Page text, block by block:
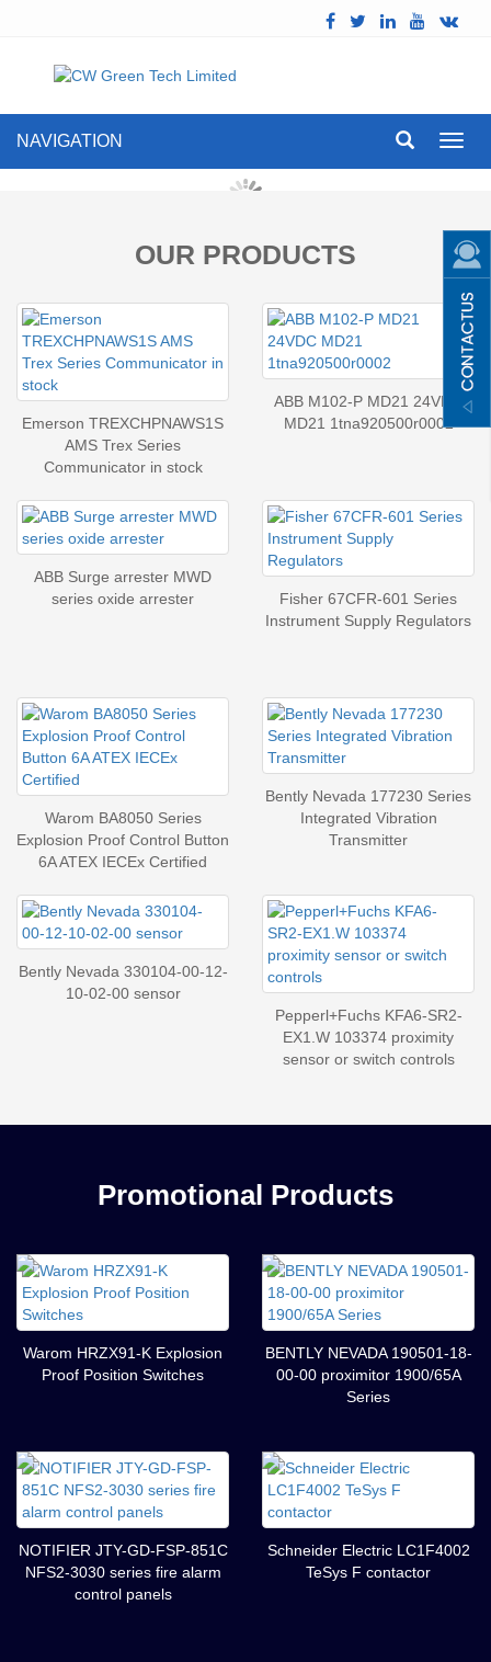
NAVIGATION
OUR PRODUCTS
Emerson TREXCHPNAWS1S
AMS Trex Series
Communicator in stock
ABB M102-P MD21 24VDC
MD21 1tna920500r0002
ABB Surge arrester MWD
series oxide arrester
Fisher 67CFR-601 Series
Instrument Supply Regulators
Warom BA8050 Series
Explosion Proof Control Button
6A ATEX IECEx Certified
Bently Nevada 177230 Series
Integrated Vibration
Transmitter
Bently Nevada 330104-00-12-
10-02-00 sensor
Pepperl+Fuchs KFA6-SR2-
EX1.W 103374 proximity
sensor or switch controls
Promotional Products
Warom HRZX91-K Explosion
Proof Position Switches
BENTLY NEVADA 190501-18-
00-00 proximitor 1900/65A
Series
NOTIFIER JTY-GD-FSP-851C
NFS2-3030 series fire alarm
control panels
Schneider Electric LC1F4002
TeSys F contactor